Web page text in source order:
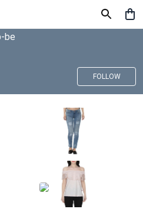
be
FOLLOW